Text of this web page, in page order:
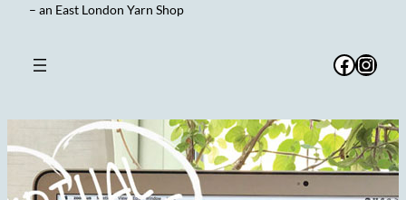
– an East London Yarn Shop